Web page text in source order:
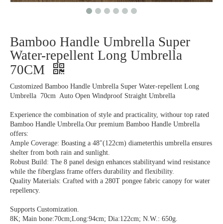
Bamboo Handle Umbrella Super
Water-repellent Long Umbrella
70CM
Customized Bamboo Handle Umbrella Super Water-repellent Long
Umbrella 70cm Auto Open Windproof Straight Umbrella
Experience the combination of style and practicality, withour top rated
Bamboo Handle Umbrella.Our premium Bamboo Handle Umbrella
offers:
Ample Coverage: Boasting a 48"(122cm) diameterthis umbrella ensures
shelter from both rain and sunlight.
Robust Build: The 8 panel design enhances stabilityand wind resistance
while the fiberglass frame offers durability and flexibility.
Quality Materials: Crafted with a 280T pongee fabric canopy for water
repellency.
Supports Customization.
8K; Main bone:70cm;Long:94cm; Dia:122cm; N.W.: 650g.